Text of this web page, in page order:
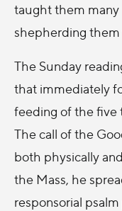
taught them
shepherding them
The Sunday
that immediately
feeding of the five
The call of the
both physically
the Mass, he
responsorial